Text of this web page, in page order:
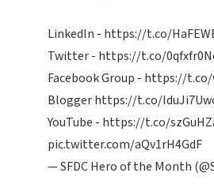
LinkedIn - https://t.co/
Twitter - https://t.co/
Facebook Group - https://t.co/
Bloggerhttps://t.co/
YouTube - https://t.co/
pic.twitter.com/aQv1rH4GdF
— SFDC Hero of the Month